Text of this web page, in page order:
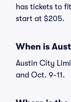
has tickets to
start at $205.
When is
Austin City
and Oct. 9-11.